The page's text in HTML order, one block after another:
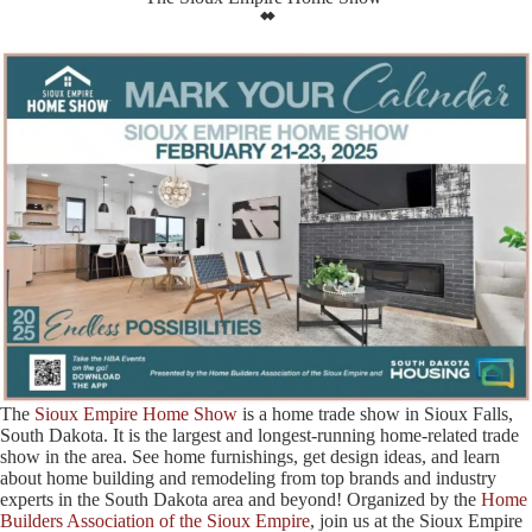
The Sioux Empire Home Show is a home trade show in Sioux Falls,
South Dakota. It is the largest and longest-running home-related trade
show in the area. See home furnishings, get design ideas, and learn
about home building and remodeling from top brands and industry
experts in the South Dakota area and beyond! Organized by the Home
Builders Association of the Sioux Empire, join us at the Sioux Empire